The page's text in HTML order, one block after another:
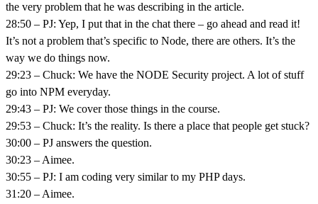
the very problem that he was describing in the article.
28:50 – PJ: Yep, I put that in the chat there – go ahead and read it!
It’s not a problem that’s specific to Node, there are others. It’s the
way we do things now.
29:23 – Chuck: We have the NODE Security project. A lot of stuff
go into NPM everyday.
29:43 – PJ: We cover those things in the course.
29:53 – Chuck: It’s the reality. Is there a place that people get stuck?
30:00 – PJ answers the question.
30:23 – Aimee.
30:55 – PJ: I am coding very similar to my PHP days.
31:20 – Aimee.